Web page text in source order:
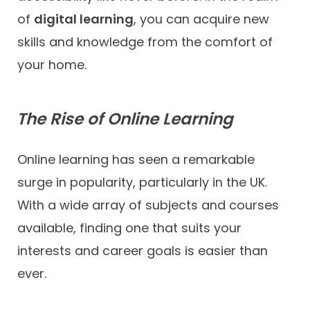
of digital learning, you can acquire new
skills and knowledge from the comfort of
your home.
The Rise of Online Learning
Online learning has seen a remarkable
surge in popularity, particularly in the UK.
With a wide array of subjects and courses
available, finding one that suits your
interests and career goals is easier than
ever.